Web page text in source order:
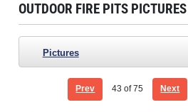
OUTDOOR FIRE PITS PICTURES
Pictures
Prev 43 of 75 Next